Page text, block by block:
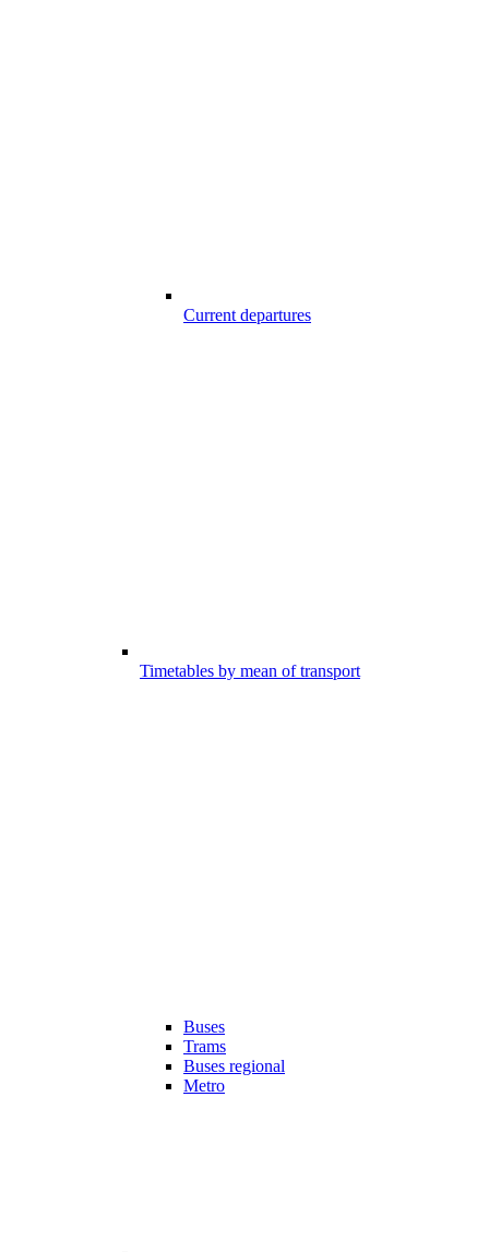
Current departures
Timetables by mean of transport
Buses
Trams
Buses regional
Metro